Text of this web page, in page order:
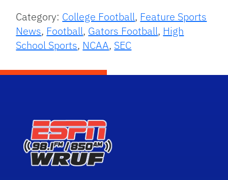
Category: College Football, Feature Sports
News, Football, Gators Football, High
School Sports, NCAA, SEC